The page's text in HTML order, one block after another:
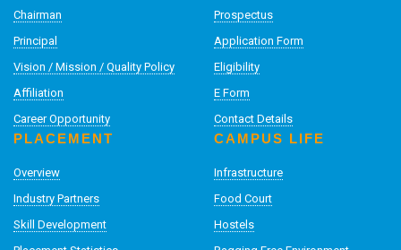
Chairman
Principal
Vision / Mission / Quality Policy
Affiliation
Career Opportunity
Prospectus
Application Form
Eligibility
E Form
Contact Details
PLACEMENT
Overview
Industry Partners
Skill Development
CAMPUS LIFE
Infrastructure
Food Court
Hostels